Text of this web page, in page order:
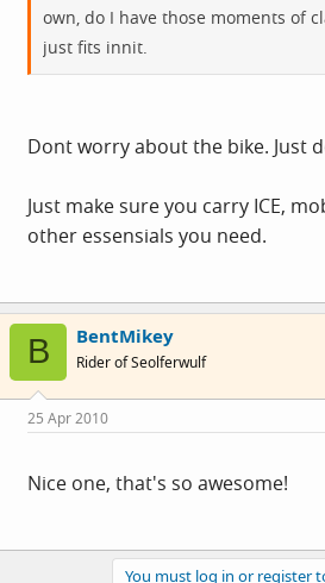
own, do I have those moments of
just fits innit.
Dont worry about the bike. Just
Just make sure you carry ICE,
other essensials you need.
B BentMikey
Rider of Seolferwulf
25 Apr 2010
Nice one, that's so awesome!
You must log in or register